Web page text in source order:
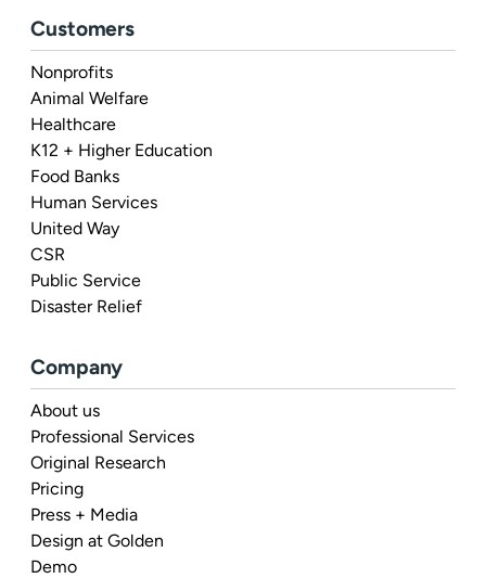
Customers
Nonprofits
Animal Welfare
Healthcare
K12 + Higher Education
Food Banks
Human Services
United Way
CSR
Public Service
Disaster Relief
Company
About us
Professional Services
Original Research
Pricing
Press + Media
Design at Golden
Demo